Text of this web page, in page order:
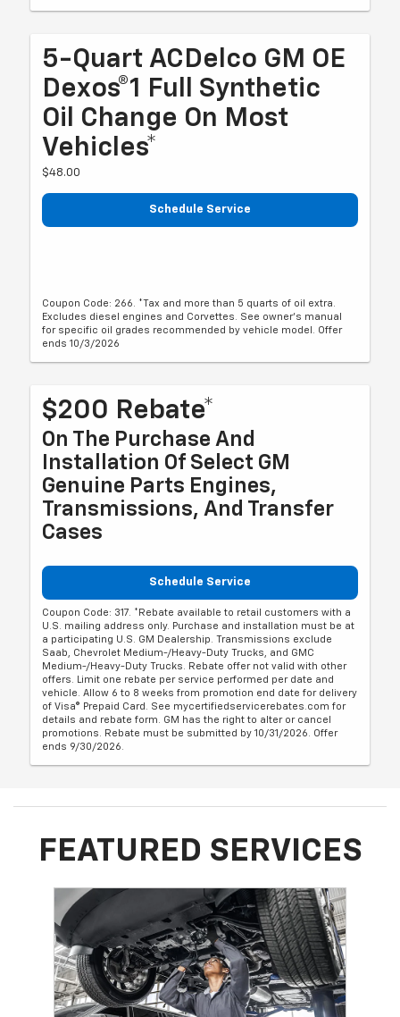
5-Quart ACDelco GM OE
Dexos®1 Full Synthetic
Oil Change On Most
Vehicles*
$48.00
Schedule Service
Coupon Code: 266. *Tax and more than 5 quarts of oil extra.
Excludes diesel engines and Corvettes. See owner's manual
for specific oil grades recommended by vehicle model. Offer
ends 10/3/2026
$200 Rebate*
On The Purchase And
Installation Of Select GM
Genuine Parts Engines,
Transmissions, And Transfer
Cases
Schedule Service
Coupon Code: 317. *Rebate available to retail customers with a
U.S. mailing address only. Purchase and installation must be at
a participating U.S. GM Dealership. Transmissions exclude
Saab, Chevrolet Medium-/Heavy-Duty Trucks, and GMC
Medium-/Heavy-Duty Trucks. Rebate offer not valid with other
offers. Limit one rebate per service performed per date and
vehicle. Allow 6 to 8 weeks from promotion end date for delivery
of Visa® Prepaid Card. See mycertifiedservicerebates.com for
details and rebate form. GM has the right to alter or cancel
promotions. Rebate must be submitted by 10/31/2026. Offer
ends 9/30/2026.
FEATURED SERVICES